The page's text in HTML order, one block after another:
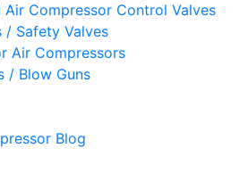
Air Compressor Control Valves
/ Safety Valves
Air Compressors
/ Blow Guns
Blog